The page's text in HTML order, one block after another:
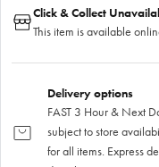
Click & Collect
This item is available
Delivery options
FAST 3 Hour & Next
subject to store
for all items. Express